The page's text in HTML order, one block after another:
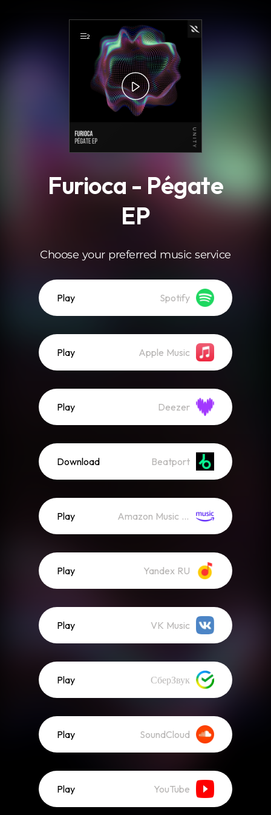
2
Furioca - Pégate
EP
Choose your preferred music service
Play Spotify
Play Apple Music
Play Deezer
Download Beatport
Play Amazon Music (Streaming)
Play Yandex RU
Play VK Music
Play СберЗвук
Play SoundCloud
Play YouTube